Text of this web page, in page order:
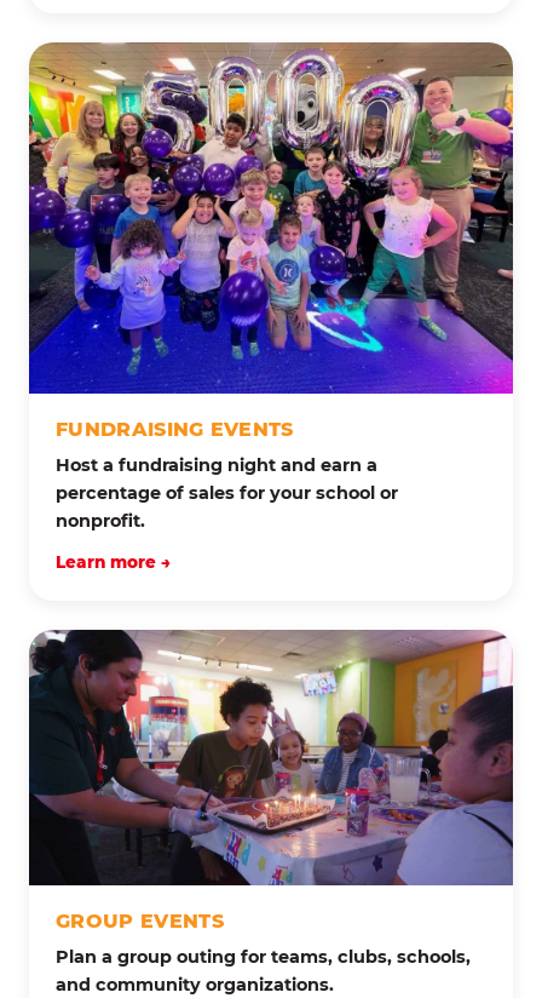
FUNDRAISING EVENTS
Host a fundraising night and earn a
percentage of sales for your school or
nonprofit.
Learn more →
GROUP EVENTS
Plan a group outing for teams, clubs, schools,
and community organizations.